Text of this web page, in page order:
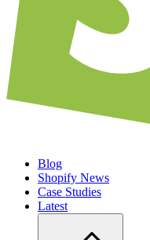
Blog
Shopify News
Case Studies
Latest